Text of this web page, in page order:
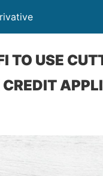
TO USE